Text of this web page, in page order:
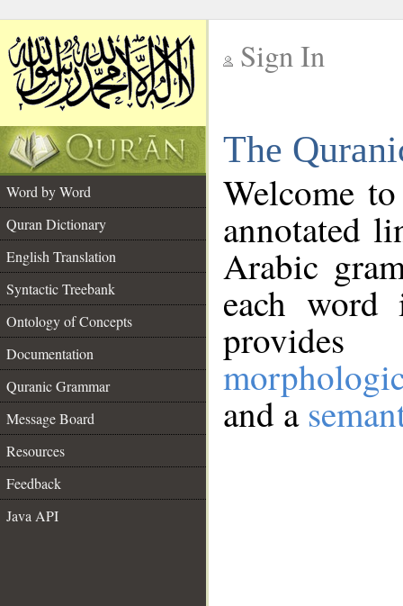
Sign In
The
Word by Word
Quran Dictionary
English Translation
Syntactic Treebank
Ontology of Concepts
Documentation
Quranic Grammar
Message Board
Resources
Feedback
Java API
Welcome
annotated
Arabic
each
and a